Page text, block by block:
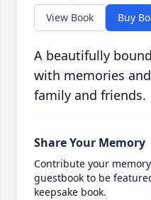
View Book Buy
A beautifully
with memories
family and friends.
Share Your Memory
Contribute your
guestbook to be
keepsake book.